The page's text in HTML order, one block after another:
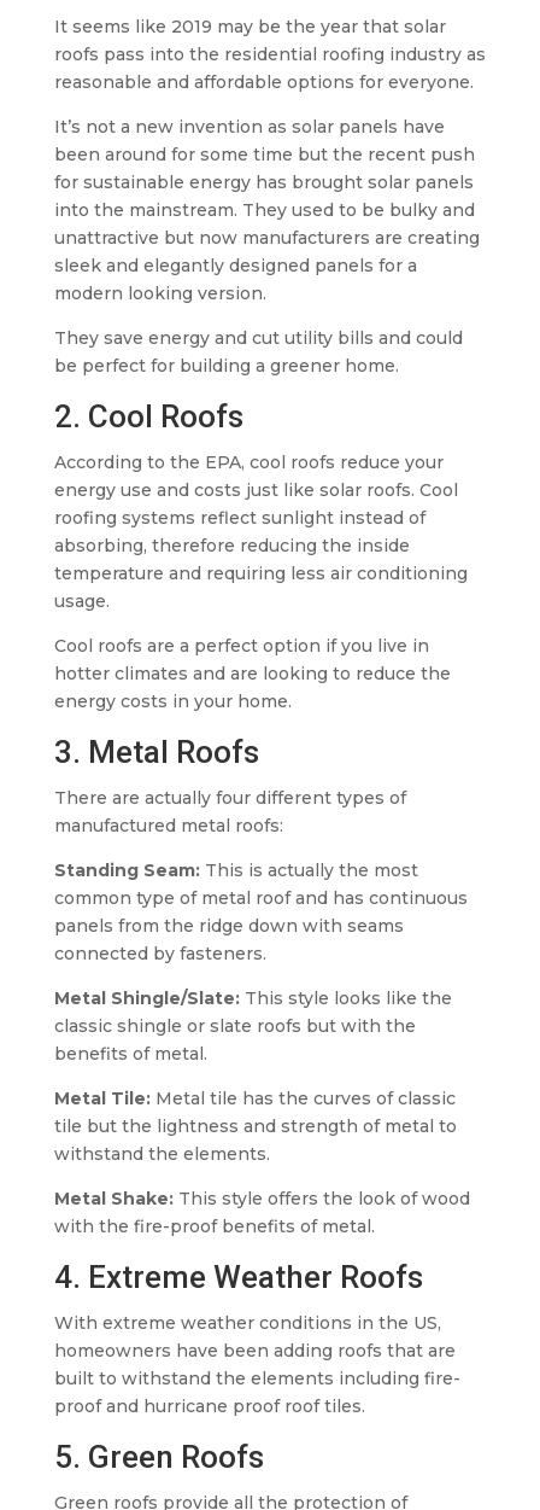
It seems like 2019 may be the year that solar
roofs pass into the residential roofing industry as
reasonable and affordable options for everyone.
It’s not a new invention as solar panels have
been around for some time but the recent push
for sustainable energy has brought solar panels
into the mainstream. They used to be bulky and
unattractive but now manufacturers are creating
sleek and elegantly designed panels for a
modern looking version.
They save energy and cut utility bills and could
be perfect for building a greener home.
2. Cool Roofs
According to the EPA, cool roofs reduce your
energy use and costs just like solar roofs. Cool
roofing systems reflect sunlight instead of
absorbing, therefore reducing the inside
temperature and requiring less air conditioning
usage.
Cool roofs are a perfect option if you live in
hotter climates and are looking to reduce the
energy costs in your home.
3. Metal Roofs
There are actually four different types of
manufactured metal roofs:
Standing Seam: This is actually the most
common type of metal roof and has continuous
panels from the ridge down with seams
connected by fasteners.
Metal Shingle/Slate:This style looks like the
classic shingle or slate roofs but with the
benefits of metal.
Metal Tile: Metal tile has the curves of classic
tile but the lightness and strength of metal to
withstand the elements.
Metal Shake:This style offers the look of wood
with the fire-proof benefits of metal.
4. Extreme Weather Roofs
With extreme weather conditions in the US,
homeowners have been adding roofs that are
built to withstand the elements including fire-
proof and hurricane proof roof tiles.
5. Green Roofs
Green roofs provide all the protection of